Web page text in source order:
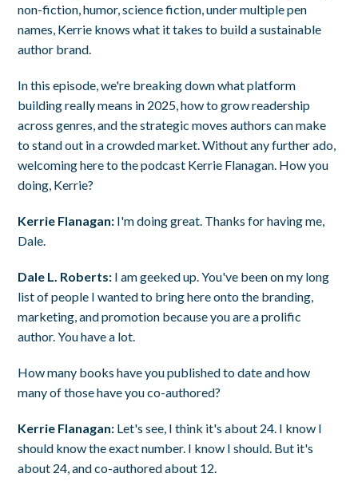
non-fiction, humor, science fiction, under multiple pen
names, Kerrie knows what it takes to build a sustainable
author brand.
In this episode, we're breaking down what platform
building really means in 2025, how to grow readership
across genres, and the strategic moves authors can make
to stand out in a crowded market. Without any further ado,
welcoming here to the podcast Kerrie Flanagan. How you
doing, Kerrie?
Kerrie Flanagan: I'm doing great. Thanks for having me,
Dale.
Dale L. Roberts: I am geeked up. You've been on my long
list of people I wanted to bring here onto the branding,
marketing, and promotion because you are a prolific
author. You have a lot.
How many books have you published to date and how
many of those have you co-authored?
Kerrie Flanagan: Let's see, I think it's about 24. I know I
should know the exact number. I know I should. But it's
about 24, and co-authored about 12.